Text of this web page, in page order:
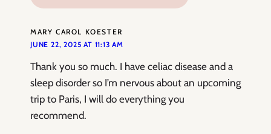
MARY CAROL KOESTER
JUNE 22, 2025 AT 11:13 AM
Thank you so much. I have celiac disease and a
sleep disorder so I’m nervous about an upcoming
trip to Paris, I will do everything you
recommend.